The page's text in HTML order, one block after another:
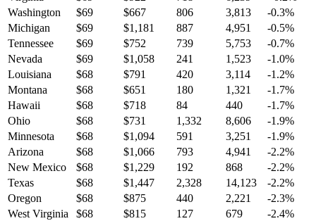
Washington
$69 $667 806 3,813 -0.3%
Michigan
$69 $1,181 887 4,951 -0.5%
Tennessee
$69 $752 739 5,753 -0.7%
Nevada
$69 $1,058 241 1,523 -1.0%
Louisiana
$68 $791 420 3,114 -1.2%
Montana
$68 $651 180 1,321 -1.7%
Hawaii
$68 $718 84 440 -1.7%
Ohio
$68 $731 1,332 8,606 -1.9%
Minnesota
$68 $1,094 591 3,251 -1.9%
Arizona
$68 $1,066 793 4,941 -2.2%
New Mexico
$68 $1,229 192 868 -2.2%
Texas
$68 $1,447 2,328 14,123 -2.2%
Oregon
$68 $875 440 2,221 -2.3%
West Virginia
$68 $815 127 679 -2.4%